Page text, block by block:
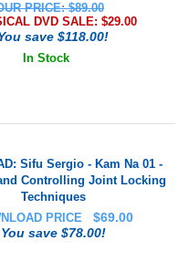
PRICE: $89.00
DVD SALE: $29.00
save $118.00!
In Stock
Sifu Sergio - Kam Na 01 -
Controlling Joint Locking
Techniques
PRICE
$69.00
You save $78.00!